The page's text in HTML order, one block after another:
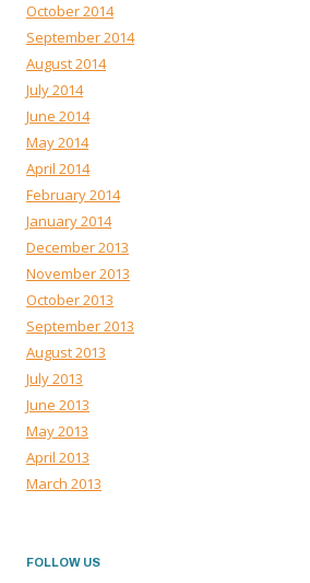
October 2014
September 2014
August 2014
July 2014
June 2014
May 2014
April 2014
February 2014
January 2014
December 2013
November 2013
October 2013
September 2013
August 2013
July 2013
June 2013
May 2013
April 2013
March 2013
FOLLOW US